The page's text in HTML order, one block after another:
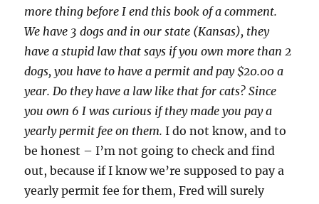
more thing before I end this book of a comment.
We have 3 dogs and in our state (Kansas), they
have a stupid law that says if you own more than 2
dogs, you have to have a permit and pay $20.00 a
year. Do they have a law like that for cats? Since
you own 6 I was curious if they made you pay a
yearly permit fee on them. I do not know, and to
be honest – I’m not going to check and find
out, because if I know we’re supposed to pay a
yearly permit fee for them, Fred will surely